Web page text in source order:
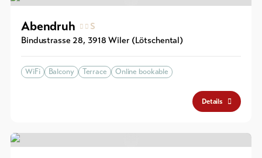
Abendruh
S
Bindustrasse 28, 3918 Wiler (Lötschental)
WiFi Balcony Terrace Online bookable
Details